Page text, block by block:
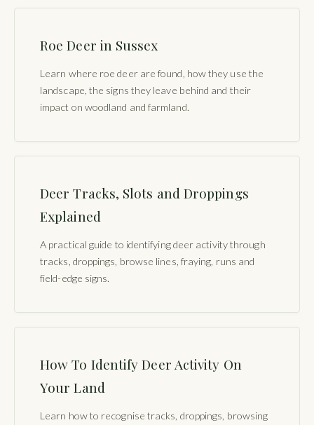
Roe Deer in Sussex
Learn where roe deer are found, how they use the
landscape, the signs they leave behind and their
impact on woodland and farmland.
Deer Tracks, Slots and Droppings
Explained
A practical guide to identifying deer activity through
tracks, droppings, browse lines, fraying, runs and
field-edge signs.
How To Identify Deer Activity On
Your Land
Learn how to recognise tracks, droppings, browsing